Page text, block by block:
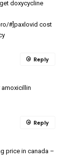
doxycycline
#]paxlovid cost
Reply
price in canada –
Reply